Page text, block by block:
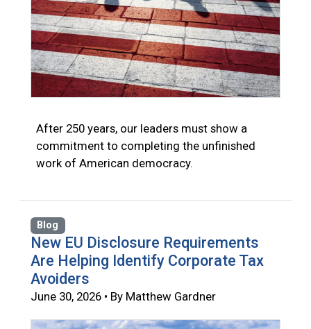
After 250 years, our leaders must show a
commitment to completing the unfinished
work of American democracy.
Blog
New EU Disclosure Requirements
Are Helping Identify Corporate Tax
Avoiders
June 30, 2026 • By Matthew Gardner